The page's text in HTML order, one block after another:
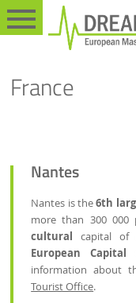
France
Nantes
Nantes is the6th
more than 300 000
cultural capital of
European
information about
Tourist Office.